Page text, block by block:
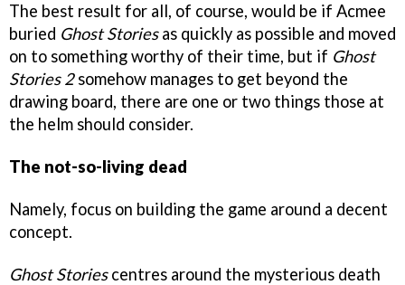
The best result for all, of course, would be if Acmee
buried Ghost Storiesas quickly as possible and moved
on to something worthy of their time, but if Ghost
Stories 2somehow manages to get beyond the
drawing board, there are one or two things those at
the helm should consider.
The not-so-living dead
Namely, focus on building the game around a decent
concept.
Ghost Storiescentres around the mysterious death